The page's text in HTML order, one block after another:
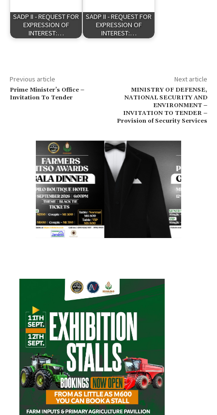
SADP II - REQUEST FOR
EXPRESSION OF
INTEREST:…
SADP II - REQUEST FOR
EXPRESSION OF
INTEREST:…
Previous article
Prime Minister’s Office –
Invitation To Tender
Next article
MINISTRY OF DEFENSE,
NATIONAL SECURITY AND
ENVIRONMENT –
INVITATION TO TENDER –
Provision of Security Services